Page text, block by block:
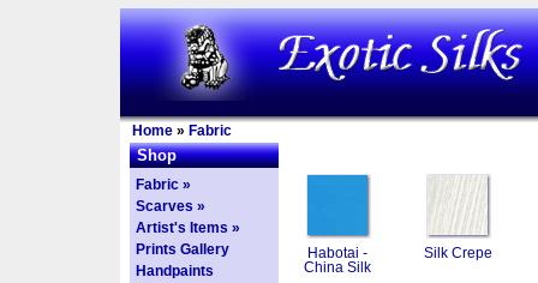
Home » Fabric
Shop
Fabric »
Scarves »
Artist's Items »
Prints Gallery
Handpaints
Habotai -
China Silk
Silk Crepe